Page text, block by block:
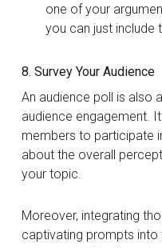
one of your
you can just include
8. Survey Your Audience
An audience poll is also
audience engagement.
members to participate
about the overall
your topic.
Moreover, integrating
captivating prompts into